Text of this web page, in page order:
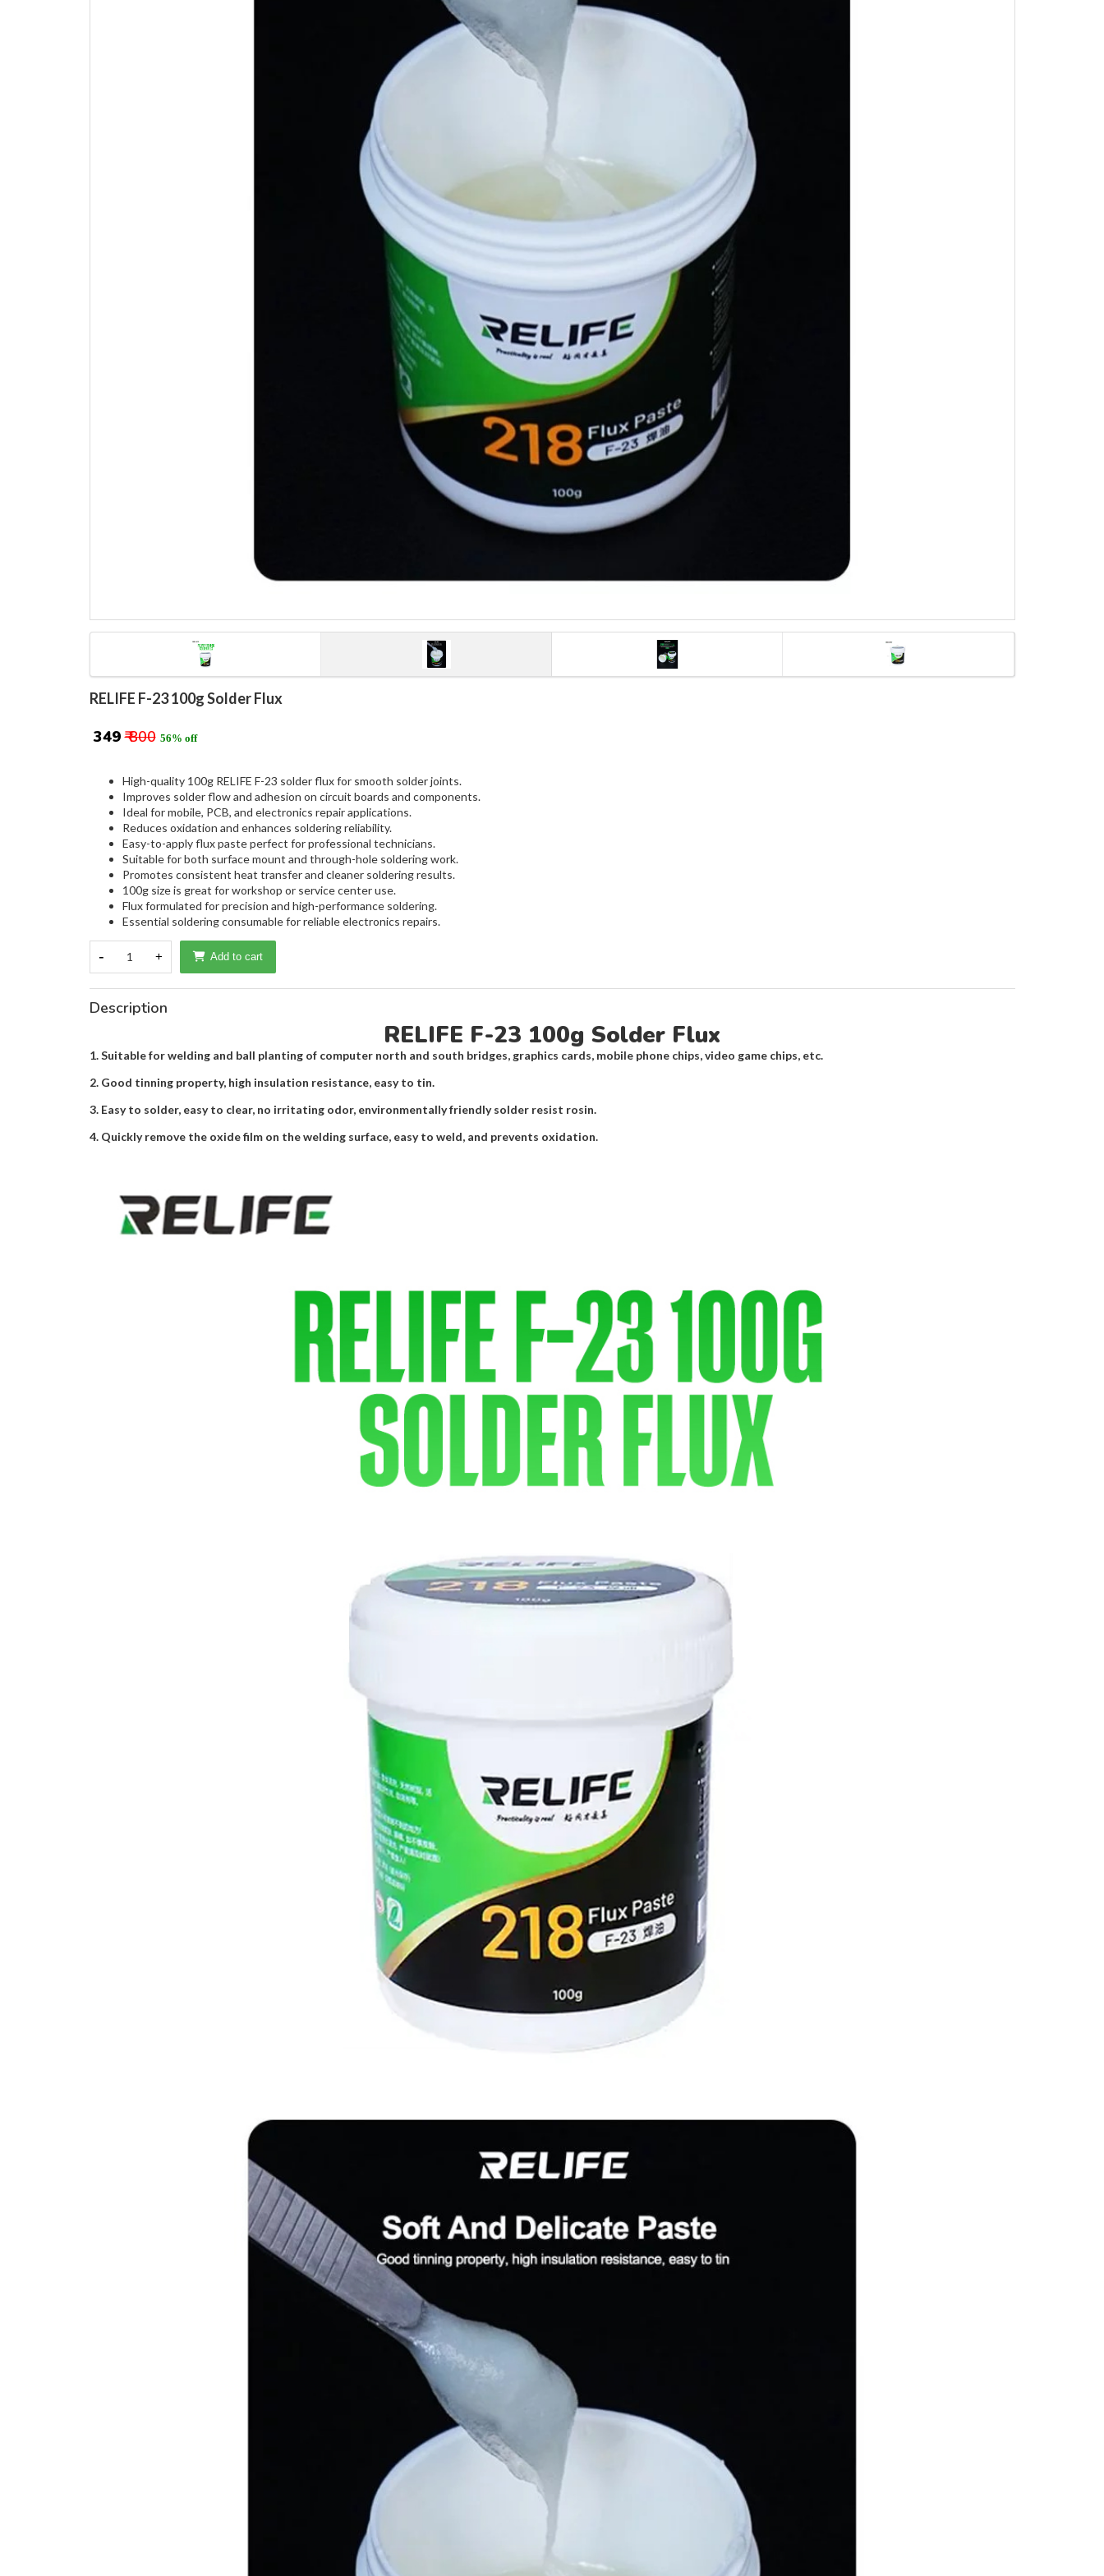
RELIFE F-23 100g Solder Flux
₹ 349 ₹ 800 56% off
High-quality 100g RELIFE F-23 solder flux for smooth solder joints.
Improves solder flow and adhesion on circuit boards and components.
Ideal for mobile, PCB, and electronics repair applications.
Reduces oxidation and enhances soldering reliability.
Easy-to-apply flux paste perfect for professional technicians.
Suitable for both surface mount and through-hole soldering work.
Promotes consistent heat transfer and cleaner soldering results.
100g size is great for workshop or service center use.
Flux formulated for precision and high-performance soldering.
Essential soldering consumable for reliable electronics repairs.
- 1 + Add to cart
Description
RELIFE F-23 100g Solder Flux
1. Suitable for welding and ball planting of computer north and south bridges, graphics cards, mobile phone chips, video game chips, etc.
2. Good tinning property, high insulation resistance, easy to tin.
3. Easy to solder, easy to clear, no irritating odor, environmentally friendly solder resist rosin.
4. Quickly remove the oxide film on the welding surface, easy to weld, and prevents oxidation.